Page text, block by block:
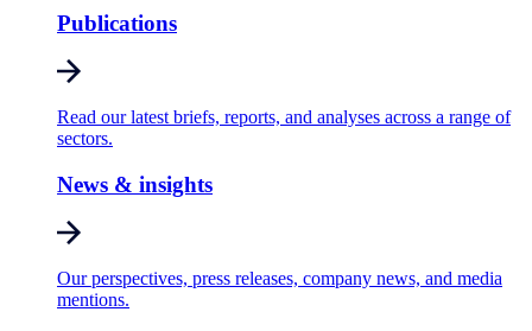
Publications
Read our latest briefs, reports, and analyses across a range of
sectors.
News & insights
Our perspectives, press releases, company news, and media
mentions.